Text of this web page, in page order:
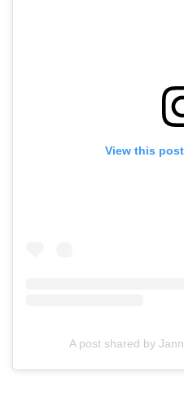
View this
A post shared by